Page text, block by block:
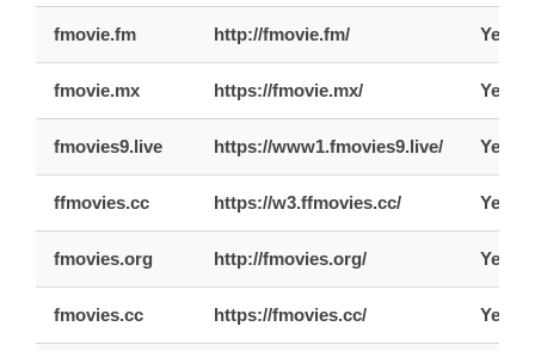
fmovie.fm http://fmovie.fm/ Yes
fmovie.mx https://fmovie.mx/ Yes
fmovies9.live https://www1.fmovies9.live/ Yes
ffmovies.cc https://w3.ffmovies.cc/ Yes
fmovies.org http://fmovies.org/ Yes
fmovies.cc https://fmovies.cc/ Yes